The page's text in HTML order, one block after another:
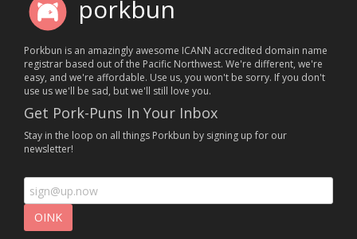
porkbun
Porkbun is an amazingly awesome ICANN accredited domain name
registrar based out of the Pacific Northwest. We're different, we're
easy, and we're affordable. Use us, you won't be sorry. If you don't
use us we'll be sad, but we'll still love you.
Get Pork-Puns In Your Inbox
Stay in the loop on all things Porkbun by signing up for our
newsletter!